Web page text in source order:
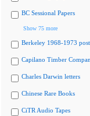
BC Sessional Papers
Show 75 more
Berkeley 1968-1973
Capilano Timber
Charles Darwin letters
Chinese Rare Books
CiTR Audio Tapes